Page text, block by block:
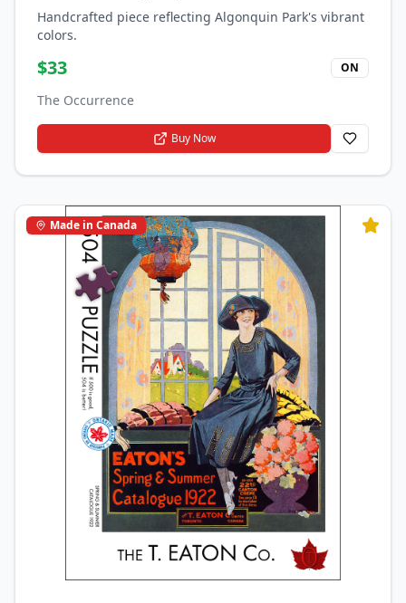
Handcrafted piece reflecting Algonquin Park's vibrant
colors.
$33 ON
The Occurrence
Buy Now
Made in Canada